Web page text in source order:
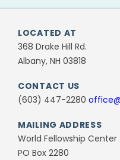
LOCATED AT
368 Drake Hill Rd.
Albany, NH 03818
CONTACT US
(603) 447-2280
MAILING ADDRESS
World Fellowship Center
PO Box 2280